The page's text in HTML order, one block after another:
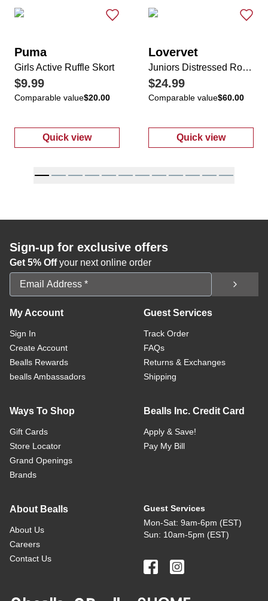
Puma
Girls Active Ruffle Skort
$9.99
Comparable value$20.00
Quick view
: Girls Active Ruffle Skort
Lovervet
Juniors Distressed Roll Cuff Jeans
$24.99
Comparable value$60.00
Quick view
: Juniors
Sign-up for exclusive offers
Get 5% Offyour next online order
Email Address
My Account
Sign In
Create Account
Bealls Rewards
bealls Ambassadors
Guest Services
Track Order
FAQs
Returns & Exchanges
Shipping
Ways To Shop
Gift Cards
Store Locator
Grand Openings
Brands
Bealls Inc. Credit Card
Apply & Save!
Pay My Bill
About Bealls
About Us
Careers
Contact Us
Guest Services
Mon-Sat: 9am-6pm (EST)
Sun: 10am-5pm (EST)